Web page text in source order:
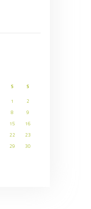
S
S
1
2
8
9
15
16
22
23
29
30